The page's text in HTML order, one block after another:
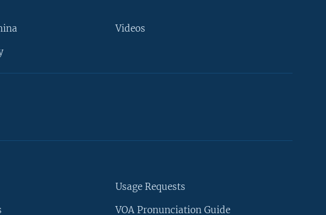
Videos
Usage Requests
VOA Pronunciation Guide